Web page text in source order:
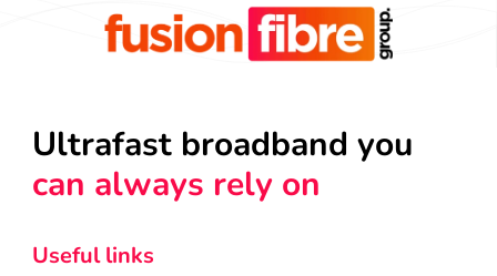
Ultrafast broadband you
can always rely on
Useful links